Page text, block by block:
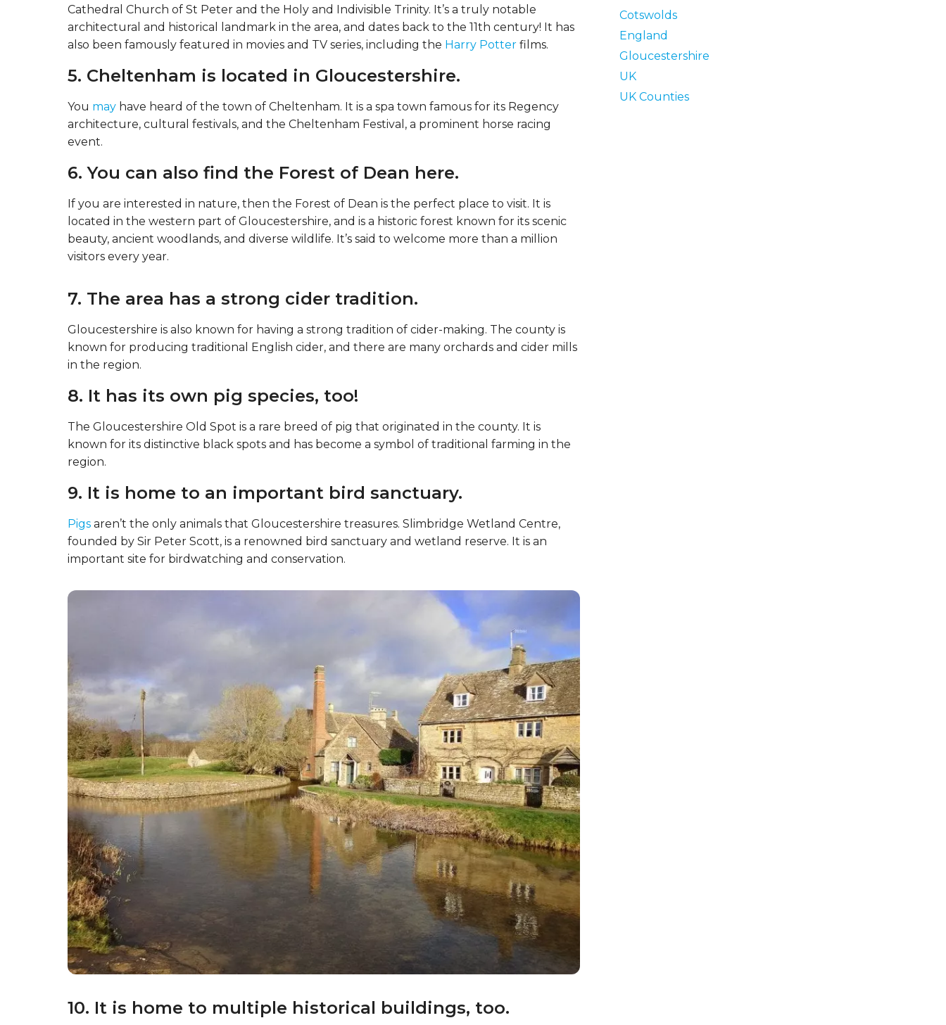
Cathedral Church of St Peter and the Holy and Indivisible Trinity. It’s a truly notable
architectural and historical landmark in the area, and dates back to the 11th century! It has
also been famously featured in movies and TV series, including the Harry Potter films.
5. Cheltenham is located in Gloucestershire.
You may have heard of the town of Cheltenham. It is a spa town famous for its Regency
architecture, cultural festivals, and the Cheltenham Festival, a prominent horse racing
event.
6. You can also find the Forest of Dean here.
If you are interested in nature, then the Forest of Dean is the perfect place to visit. It is
located in the western part of Gloucestershire, and is a historic forest known for its scenic
beauty, ancient woodlands, and diverse wildlife. It’s said to welcome more than a million
visitors every year.
7. The area has a strong cider tradition.
Gloucestershire is also known for having a strong tradition of cider-making. The county is
known for producing traditional English cider, and there are many orchards and cider mills
The Gloucestershire Old Spot is a rare breed of pig that originated in the county. It is
known for its distinctive black spots and has become a symbol of traditional farming in the
region.
9. It is home to an important bird sanctuary.
Pigsaren’t the only animals that Gloucestershire treasures. Slimbridge Wetland Centre,
founded by Sir Peter Scott, is a renowned bird sanctuary and wetland reserve. It is an
important site for birdwatching and conservation.
Cotswolds
England
Gloucestershire
UK
UK Counties